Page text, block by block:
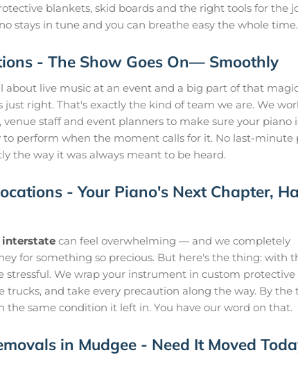
blankets, skid boards and the right tools for the
stays in tune and you can breathe easy the whole time.
- The Show Goes On— Smoothly
about live music at an event and a big part of that
right. That's exactly the kind of team we are. We
staff and event planners to make sure your piano
perform when the moment calls for it. No last-minute
the way it was always meant to be heard.
- Your Piano's Next Chapter,
interstate can feel overwhelming — and we completely
for something so precious. But here's the thing: with
stressful. We wrap your instrument in custom protective
trucks, and take every precaution along the way. By the
the same condition it left in. You have our word on that.
in Mudgee - Need It Moved